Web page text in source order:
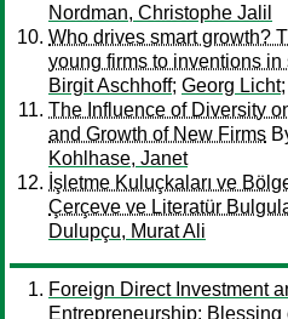
Nordman, Christophe Jalil
Who drives smart growth?
young firms to inventions
Birgit Aschhoff; Georg Licht;
The Influence of Diversity
and Growth of New Firms
Kohlhase, Janet
İşletme Kuluçkaları ve
Çerçeve ve Literatür
Dulupçu, Murat Ali
Foreign Direct Investment
Entrepreneurship: Blessing